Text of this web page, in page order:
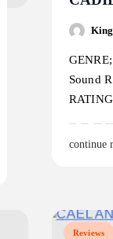
Sound
continue
Reviews